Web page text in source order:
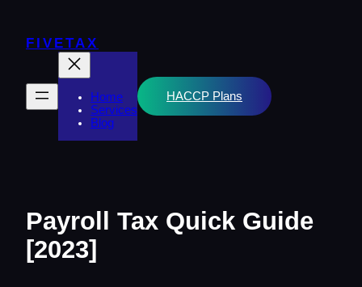
content
FIVETAX
Home
Services
Blog
HACCP Plans
Payroll Tax Quick Guide
[2023]